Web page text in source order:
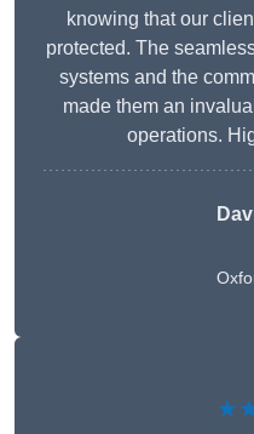
knowing that our
protected. The
systems and the
made them an
operations.